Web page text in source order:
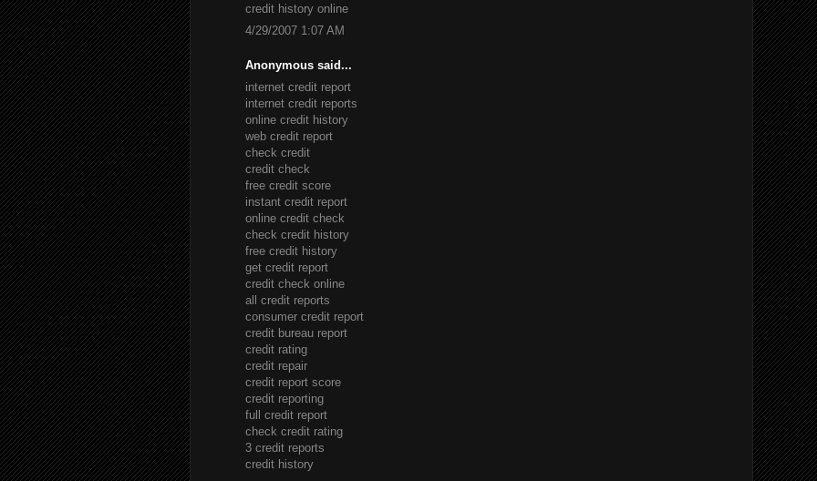
credit history online
4/29/2007 1:07 AM
Anonymous said...
internet credit report
internet credit reports
online credit history
web credit report
check credit
credit check
free credit score
instant credit report
online credit check
check credit history
free credit history
get credit report
credit check online
all credit reports
consumer credit report
credit bureau report
credit rating
credit repair
credit report score
credit reporting
full credit report
check credit rating
3 credit reports
credit history